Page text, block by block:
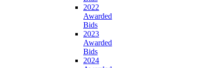
2022
Awarded
Bids
2023
Awarded
Bids
2024